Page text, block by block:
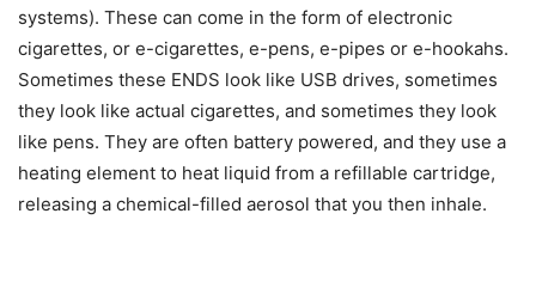
systems). These can come in the form of electronic
cigarettes, or e-cigarettes, e-pens, e-pipes or e-hookahs.
Sometimes these ENDS look like USB drives, sometimes
they look like actual cigarettes, and sometimes they look
like pens. They are often battery powered, and they use a
heating element to heat liquid from a refillable cartridge,
releasing a chemical-filled aerosol that you then inhale.